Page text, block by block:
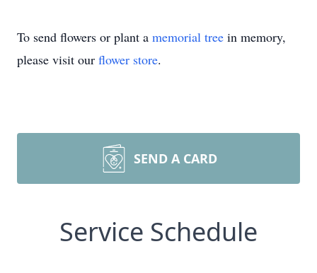
To send flowers or plant a memorial tree in memory,
please visit our flower store.
SEND A CARD
Service Schedule